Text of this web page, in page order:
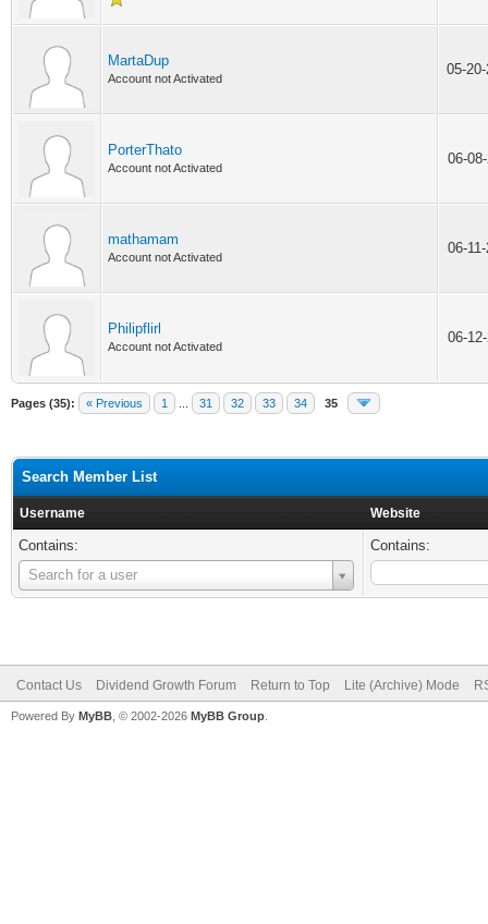
MartaDup
Account not Activated
05-
PorterThato
Account not Activated
06-
mathamam
Account not Activated
06-
Philipflirl
Account not Activated
06-
Pages (35): « Previous 1 31 32 33 34 35
Search Member List
Username Website
Contains:
Search for a user
Username
Contains:
Contact Us Dividend Growth Forum Return to Top Lite (Archive) Mode
Powered By MyBB , © 2002-2026 MyBB Group